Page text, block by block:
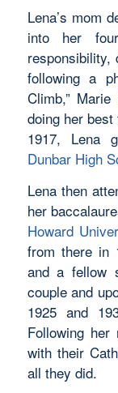
Lena’s mom
into her
responsibility,
following a
Climb,”
doing her
1917, Lena
Dunbar High
Lena then
her
Howard
from there in
and a fellow
couple and
1925 and
Following her
with their
all they did.